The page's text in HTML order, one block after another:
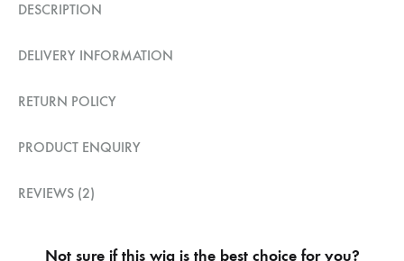
DESCRIPTION
DELIVERY INFORMATION
RETURN POLICY
PRODUCT ENQUIRY
REVIEWS (2)
Not sure if this wig is the best choice for you?